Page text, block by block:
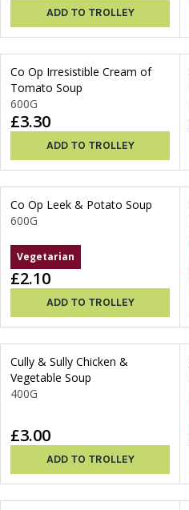
ADD TO TROLLEY
Co Op Irresistible Cream of
Tomato Soup
600G
£3.30
ADD TO TROLLEY
Co Op Leek & Potato Soup
600G
Vegetarian
£2.10
ADD TO TROLLEY
Cully & Sully Chicken &
Vegetable Soup
400G
£3.00
ADD TO TROLLEY